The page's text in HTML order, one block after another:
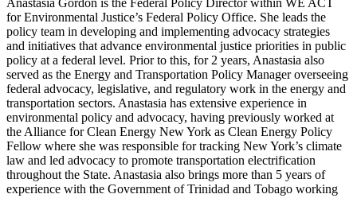
for Environmental Justice’s Federal Policy Office. She leads the
policy team in developing and implementing advocacy strategies
and initiatives that advance environmental justice priorities in public
policy at a federal level. Prior to this, for 2 years, Anastasia also
served as the Energy and Transportation Policy Manager overseeing
federal advocacy, legislative, and regulatory work in the energy and
transportation sectors. Anastasia has extensive experience in
environmental policy and advocacy, having previously worked at
the Alliance for Clean Energy New York as Clean Energy Policy
Fellow where she was responsible for tracking New York’s climate
law and led advocacy to promote transportation electrification
throughout the State. Anastasia also brings more than 5 years of
experience with the Government of Trinidad and Tobago working